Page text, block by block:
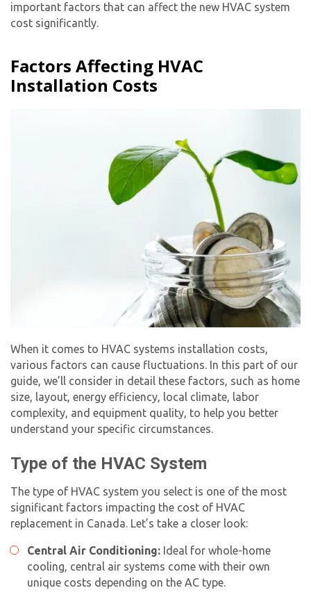
important factors that can affect the new HVAC system
cost significantly.
Factors Affecting HVAC
Installation Costs
When it comes to HVAC systems installation costs,
various factors can cause fluctuations. In this part of our
guide, we’ll consider in detail these factors, such as home
size, layout, energy efficiency, local climate, labor
complexity, and equipment quality, to help you better
understand your specific circumstances.
Type of the HVAC System
The type of HVAC system you select is one of the most
significant factors impacting the cost of HVAC
replacement in Canada. Let’s take a closer look:
Central Air Conditioning: Ideal for whole-home
cooling, central air systems come with their own
unique costs depending on the AC type.